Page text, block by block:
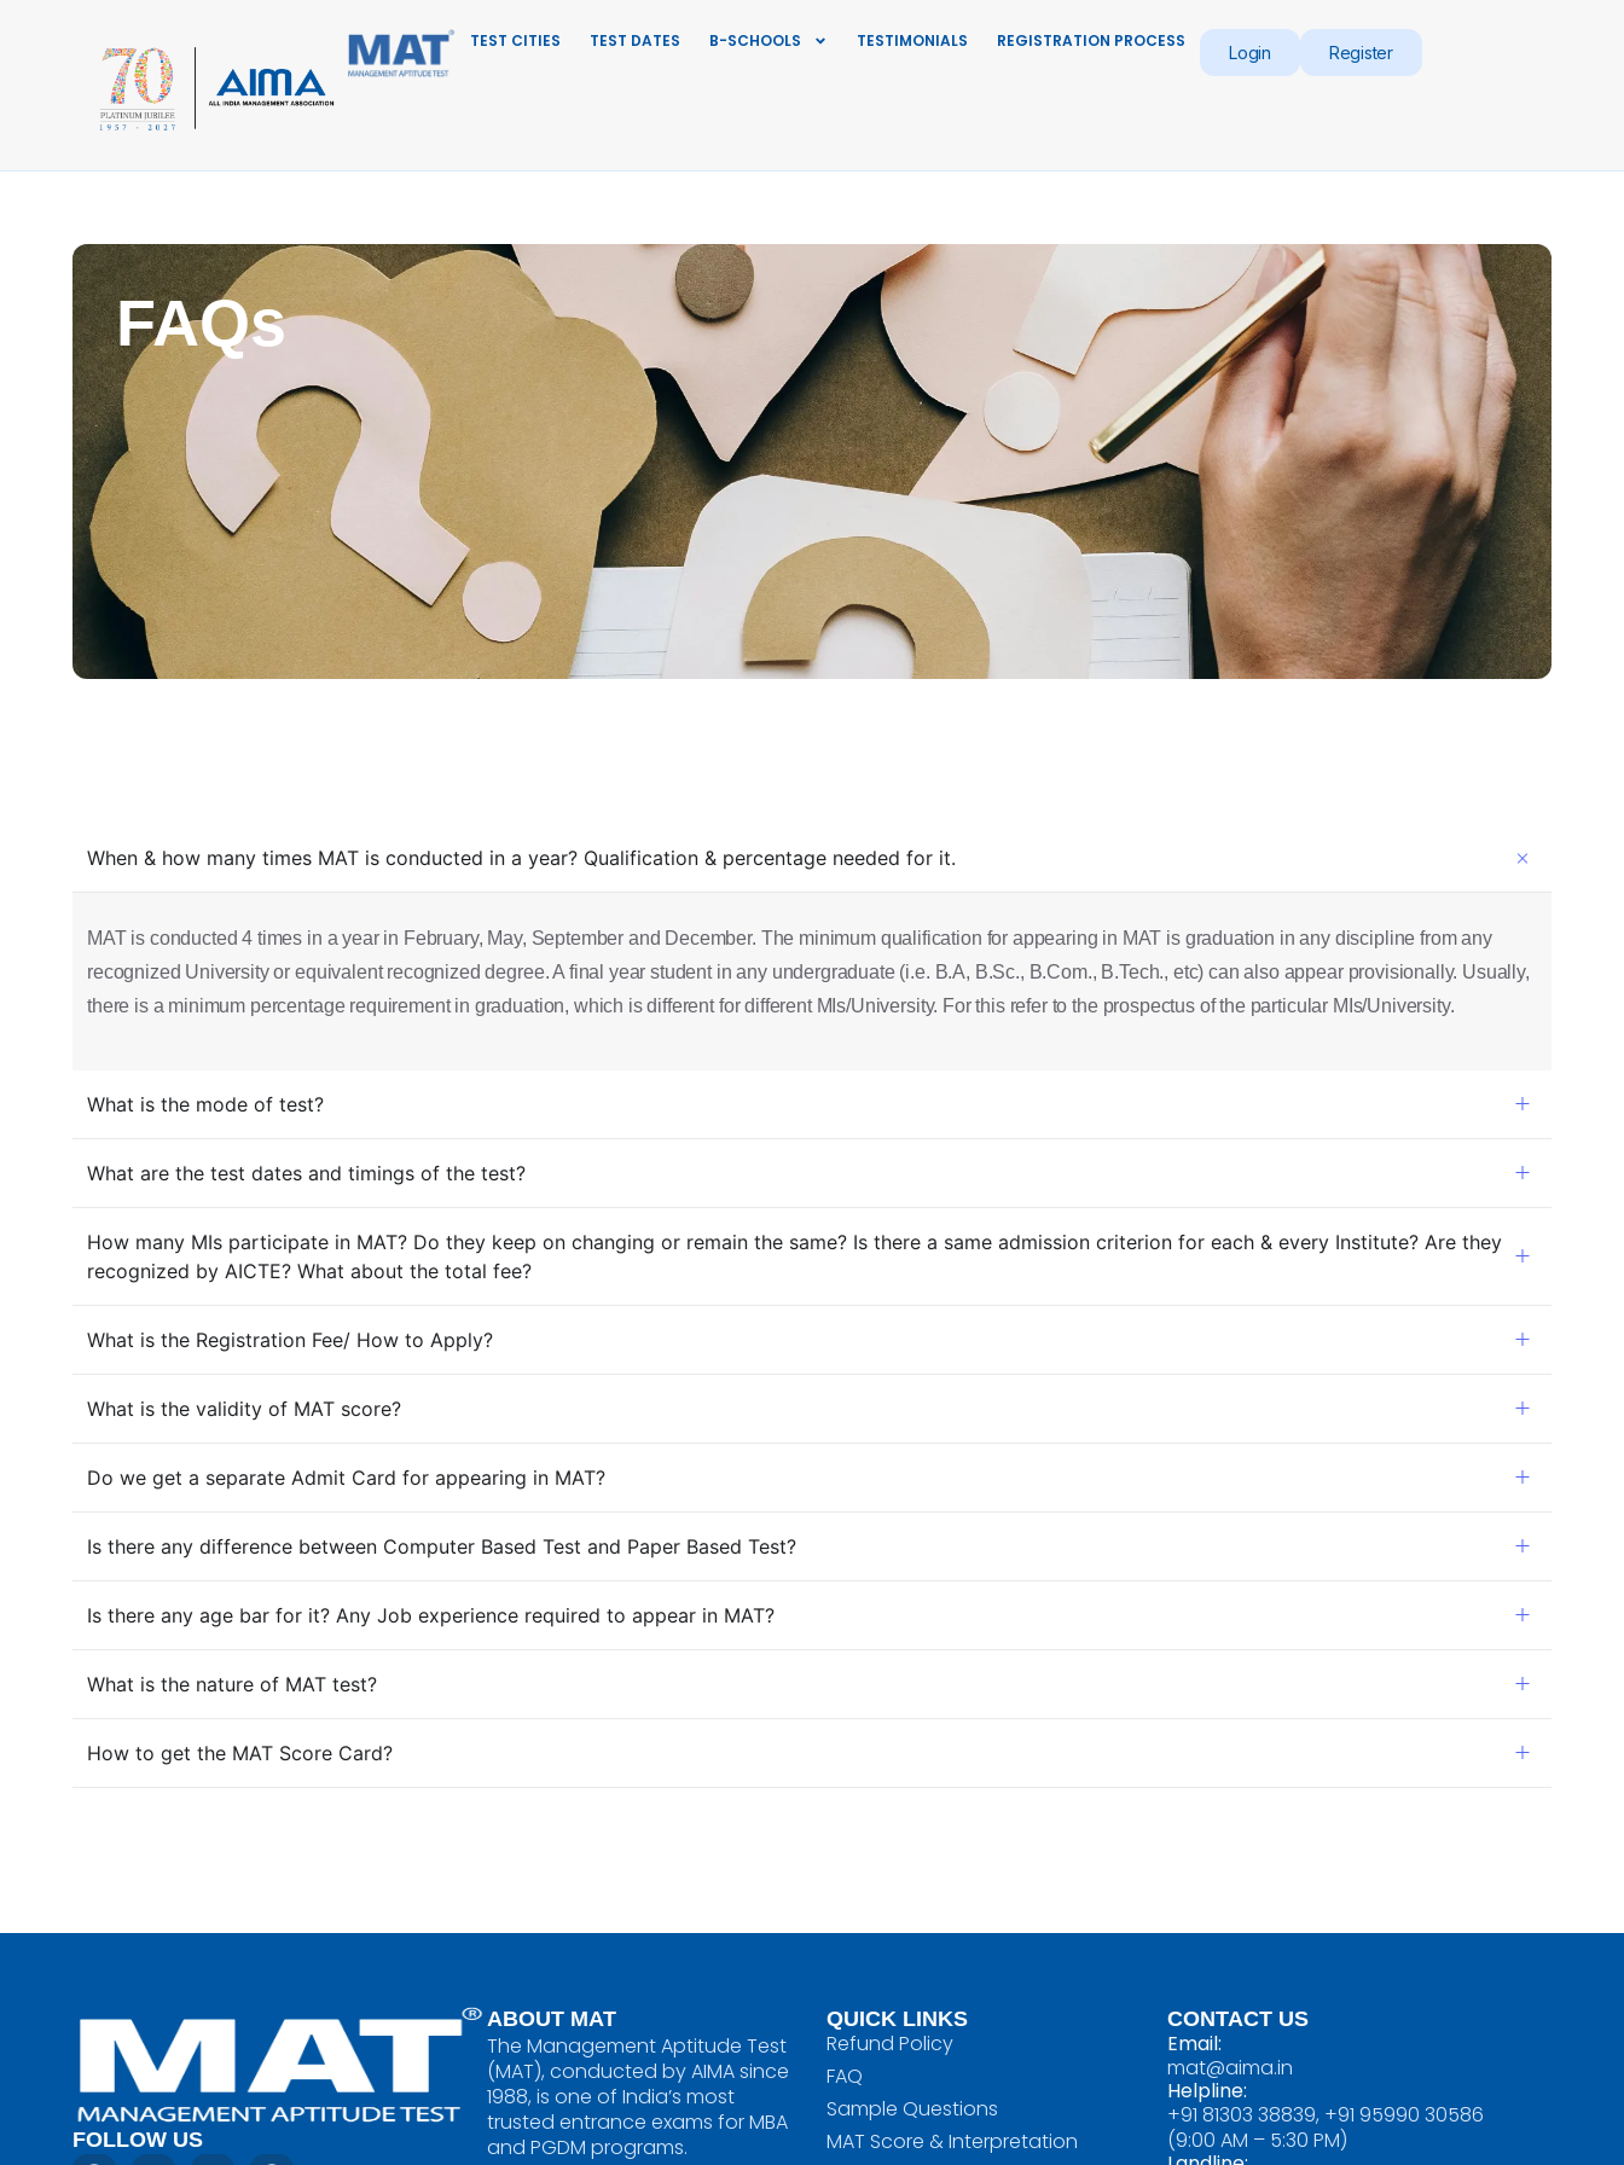
TEST CITIES TEST DATES B-SCHOOLS TESTIMONIALS REGISTRATION PROCESS
Login Register
FAQs
When & how many times MAT is conducted in a year? Qualification & percentage needed for it.
MAT is conducted 4 times in a year in February, May, September and December. The minimum qualification for appearing in MAT is graduation in any discipline from any
recognized University or equivalent recognized degree. A final year student in any undergraduate (i.e. B.A, B.Sc., B.Com., B.Tech., etc) can also appear provisionally. Usually,
there is a minimum percentage requirement in graduation, which is different for different MIs/University. For this refer to the prospectus of the particular MIs/University.
What is the mode of test?
What are the test dates and timings of the test?
How many MIs participate in MAT? Do they keep on changing or remain the same? Is there a same admission criterion for each & every Institute? Are they
recognized by AICTE? What about the total fee?
What is the Registration Fee/ How to Apply?
What is the validity of MAT score?
Do we get a separate Admit Card for appearing in MAT?
Is there any difference between Computer Based Test and Paper Based Test?
Is there any age bar for it? Any Job experience required to appear in MAT?
What is the nature of MAT test?
How to get the MAT Score Card?
FOLLOW US
ABOUT MAT
The Management Aptitude Test
(MAT), conducted by AIMA since
1988, is one of India’s most
trusted entrance exams for MBA
and PGDM programs.
QUICK LINKS
Refund Policy
FAQ
Sample Questions
MAT Score & Interpretation
CONTACT US
Email:
mat@aima.in
Helpline:
+91 81303 38839, +91 95990 30586
(9:00 AM – 5:30 PM)